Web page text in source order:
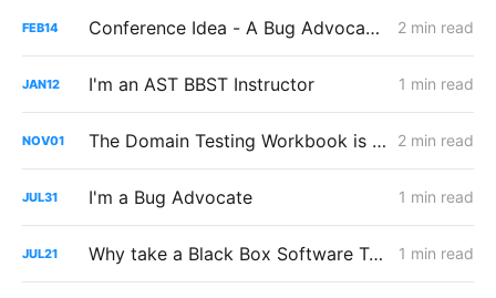
FEB14 Conference Idea - A Bug Advocacy Boot Camp? 2 min read
JAN12 I'm an AST BBST Instructor 1 min read
NOV01 The Domain Testing Workbook is available 2 min read
JUL31 I'm a Bug Advocate 1 min read
JUL21 Why take a Black Box Software Testing course? 1 min read